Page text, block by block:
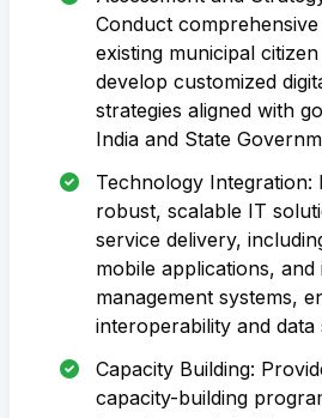
Conduct
existing municipal
develop customized
strategies aligned with
India and State
Technology Integration:
robust, scalable IT
service delivery,
mobile applications, and
management systems,
interoperability and data
Capacity Building:
capacity-building